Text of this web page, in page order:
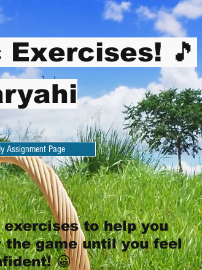
Assignment Page
Exercises! 🎵
to help you
game until you feel
😀